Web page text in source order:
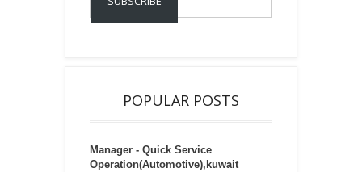
POPULAR POSTS
Manager - Quick Service
Operation(Automotive),kuwait